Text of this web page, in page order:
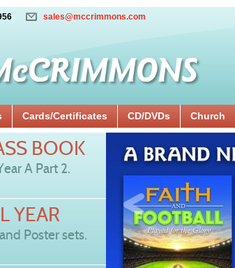
sales@mccrimmons.com
Cards/Certificates CD/DVDs Church
BOOK
A Part 2.
YEAR
Poster sets.